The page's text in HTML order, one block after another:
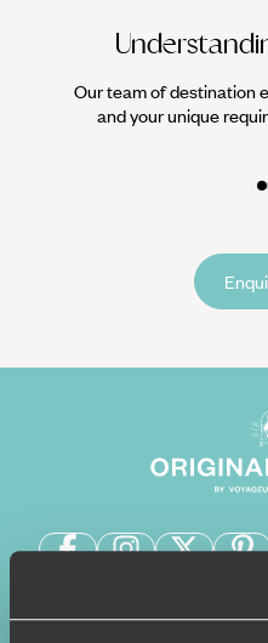
Our team of destination
and your unique